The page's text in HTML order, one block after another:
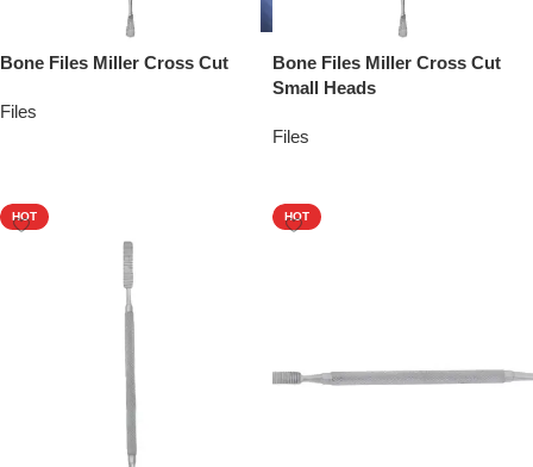
Bone Files Miller Cross Cut
Files
Bone Files Miller Cross Cut
Small Heads
Files
HOT HOT